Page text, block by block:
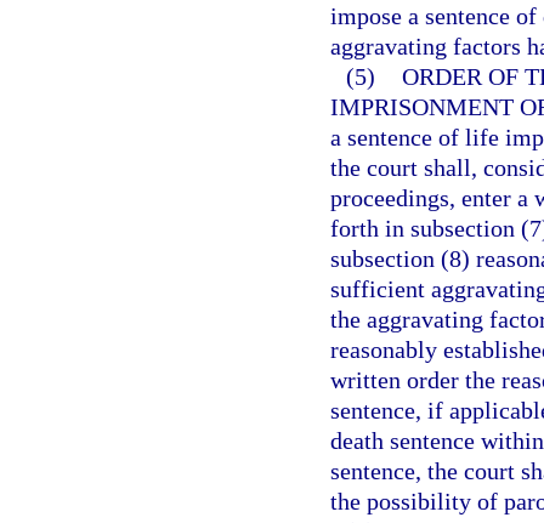
impose a sentence
aggravating factors
(5) ORDER OF
IMPRISONMENT
a sentence of life
the court shall,
proceedings, enter a
forth in subsection
subsection (8)
sufficient
the aggravating
reasonably
written order the
sentence, if
death sentence
sentence, the court
the possibility of